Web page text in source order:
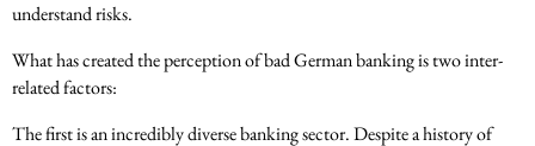
understand risks.
What has created the perception of bad German banking is two inter-
related factors:
The first is an incredibly diverse banking sector. Despite a history of